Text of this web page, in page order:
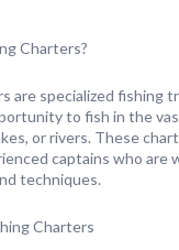
Charters?
are specialized fishing
to fish in the
or rivers. These
captains who are
techniques.
Charters